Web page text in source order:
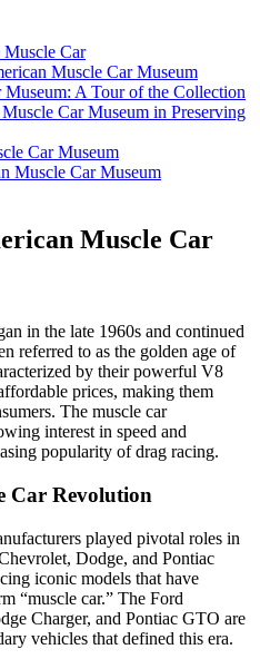
Car
Muscle Car Museum
A Tour of the Collection
Car Museum in Preserving
Car Museum
Muscle Car Museum
Muscle Car
in the late 1960s and continued
referred to as the golden age of
by their powerful V8
prices, making them
The muscle car
interest in speed and
popularity of drag racing.
Car Revolution
played pivotal roles in
Dodge, and Pontiac
iconic models that have
“muscle car.” The Ford
Charger, and Pontiac GTO are
vehicles that defined this era.